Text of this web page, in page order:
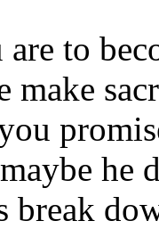
to
he
break